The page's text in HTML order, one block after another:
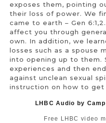
exposes them, pointing
their loss of power. We
came to earth – Gen
affect you through
own. In addition, we
losses such as a spouse
into opening up to them.
experiences and then
against unclean sexual
instruction on how to get
LHBC Audio by
Free LHBC video